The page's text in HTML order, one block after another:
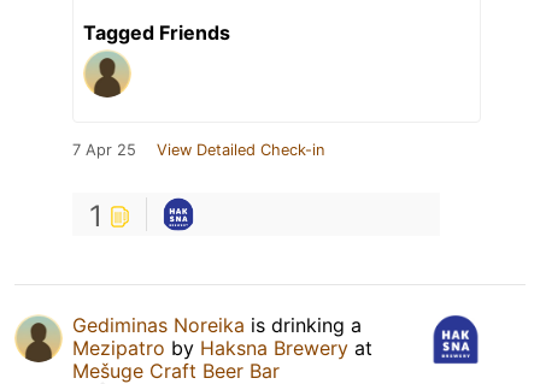
Tagged Friends
7 Apr 25 View Detailed Check-in
1
Gediminas Noreika is drinking a
Mezipatro by Haksna Brewery at
Mešuge Craft Beer Bar